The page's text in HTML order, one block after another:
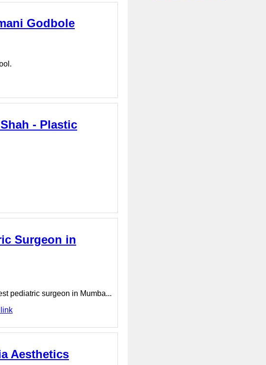
Godbole
- Plastic
Surgeon in
pediatric surgeon in Mumba...
Aesthetics